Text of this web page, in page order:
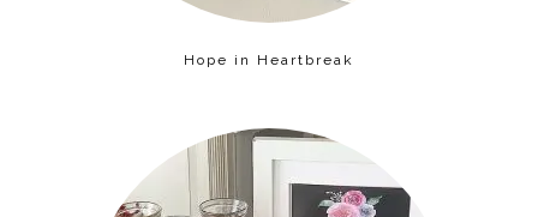
Hope in Heartbreak